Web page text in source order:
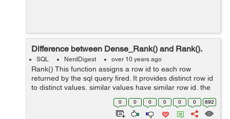
Difference between Dense_Rank() and Rank().
SQL NerdDigest over 10 years ago
Rank() This function assigns a row id to each row
returned by the sql query fired. It provides distinct row id
to distinct values, similar values have similar row id, the
next row id is calculated as number of occurrence of
0 0 0 0 0 0 892